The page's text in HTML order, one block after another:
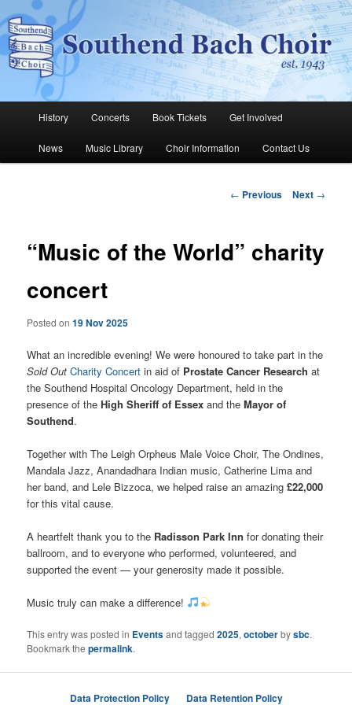
to
primary
contentSouthend Bach Choir
The Southend Bach Choir is a very happy and friendly group of people
singing a wide range of music.
History Concerts Book Tickets Get Involved
News Music Library Choir Information Contact Us
Post
← Previous Next →
“Music of the World” charity
concert
Posted on19 Nov 2025
What an incredible evening! We were honoured to take part in the
Sold Out Charity Concert in aid of Prostate Cancer Research at
the Southend Hospital Oncology Department, held in the
presence of theHigh Sheriff of Essex and theMayor of
Southend.
Together with The Leigh Orpheus Male Voice Choir, The Ondines,
Mandala Jazz, Anandadhara Indian music, Catherine Lima and
her band, and Lele Bizzoca, we helped raise an amazing£22,000
for this vital cause.
A heartfelt thank you to the Radisson Park Inn for donating their
ballroom, and to everyone who performed, volunteered, and
supported the event — your generosity made it possible.
Music truly can make a difference!
This entry was posted in Eventsand tagged2025,octoberbysbc.
Bookmark thepermalink.
Data Protection Policy Data Retention Policy